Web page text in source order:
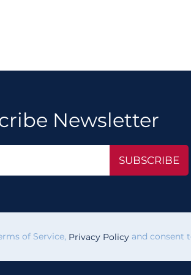
Newsletter
SUBSCRIBE
of Service, Privacy Policy and consent